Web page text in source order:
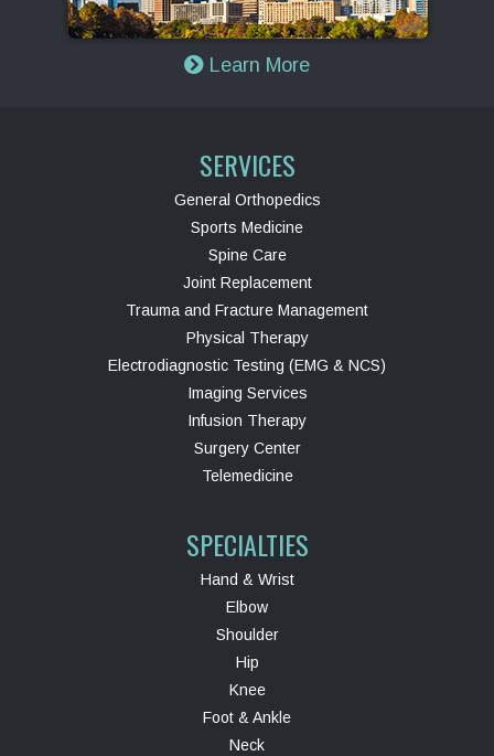
Learn More
SERVICES
General Orthopedics
Sports Medicine
Spine Care
Joint Replacement
Trauma and Fracture Management
Physical Therapy
Electrodiagnostic Testing (EMG & NCS)
Imaging Services
Infusion Therapy
Surgery Center
Telemedicine
SPECIALTIES
Hand & Wrist
Elbow
Shoulder
Hip
Knee
Foot & Ankle
Neck